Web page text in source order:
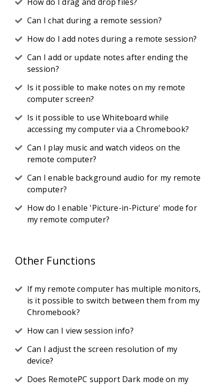
Can I chat during a remote session?
How do I add notes during a remote session?
Can I add or update notes after ending the
session?
Is it possible to make notes on my remote
computer screen?
Is it possible to use Whiteboard while
accessing my computer via a Chromebook?
Can I play music and watch videos on the
remote computer?
Can I enable background audio for my remote
computer?
How do I enable 'Picture-in-Picture' mode for
my remote computer?
Other Functions
If my remote computer has multiple monitors,
is it possible to switch between them from my
Chromebook?
How can I view session info?
Can I adjust the screen resolution of my
device?
Does RemotePC support Dark mode on my